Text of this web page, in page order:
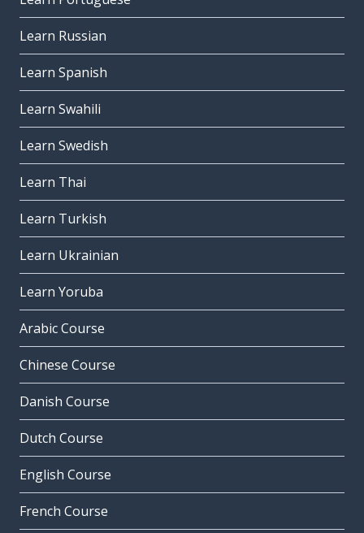
Learn Russian
Learn Spanish
Learn Swahili
Learn Swedish
Learn Thai
Learn Turkish
Learn Ukrainian
Learn Yoruba
Arabic Course
Chinese Course
Danish Course
Dutch Course
English Course
French Course